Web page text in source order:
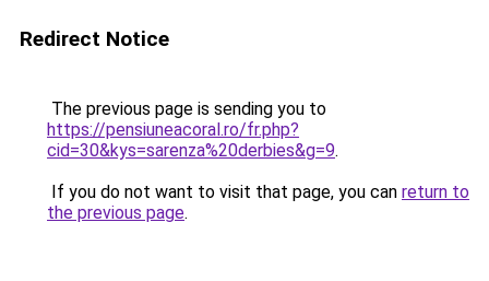
Redirect Notice
The previous page is sending you to
https://pensiuneacoral.ro/fr.php?
cid=30&kys=sarenza%20derbies&g=9.
If you do not want to visit that page, you can return to
the previous page.